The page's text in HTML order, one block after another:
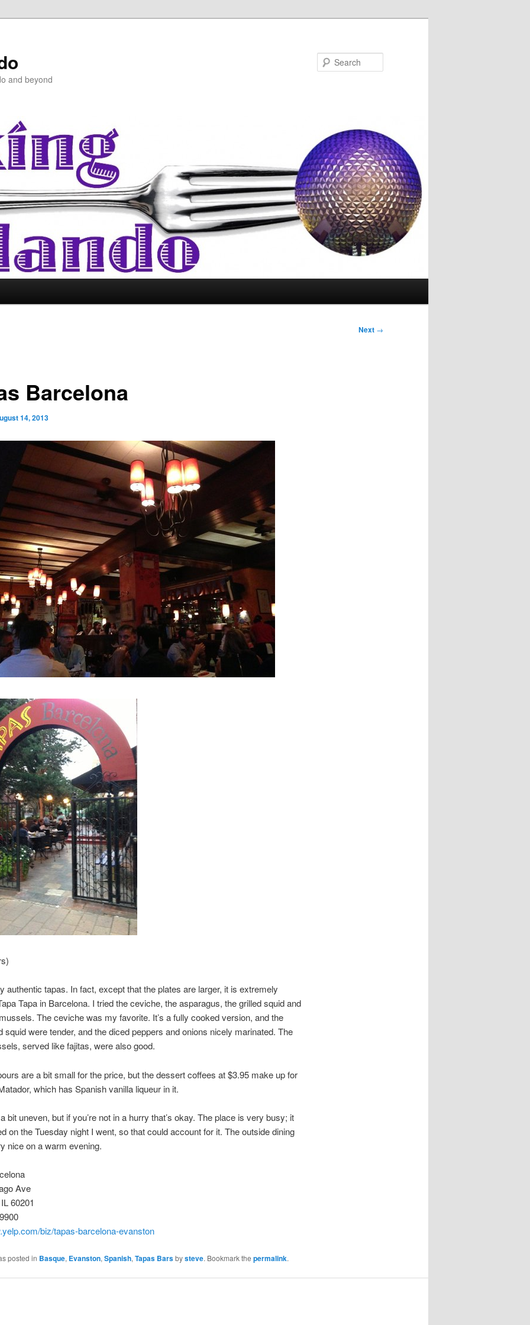
and beyond
Next →
Barcelona
14, 2013
authentic tapas. In fact, except that the plates are larger, it is extremely
Tapa in Barcelona. I tried the ceviche, the asparagus, the grilled squid and
The ceviche was my favorite. It’s a fully cooked version, and the
squid were tender, and the diced peppers and onions nicely marinated. The
served like fajitas, were also good.
are a bit small for the price, but the dessert coffees at $3.95 make up for
which has Spanish vanilla liqueur in it.
bit uneven, but if you’re not in a hurry that’s okay. The place is very busy; it
on the Tuesday night I went, so that could account for it. The outside dining
nice on a warm evening.
Ave
60201
biz/tapas-barcelona-evanston
posted in Basque, Evanston, Spanish, Tapas Barsbysteve. Bookmark the permalink.